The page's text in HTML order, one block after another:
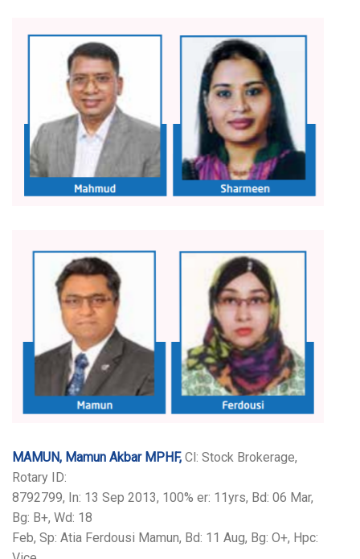
MAMUN, Mamun Akbar MPHF, Cl: Stock Brokerage,
Rotary ID:
8792799, In: 13 Sep 2013, 100% er: 11yrs, Bd: 06 Mar,
Bg: B+, Wd: 18
Feb, Sp: Atia Ferdousi Mamun, Bd: 11 Aug, Bg: O+, Hpc: